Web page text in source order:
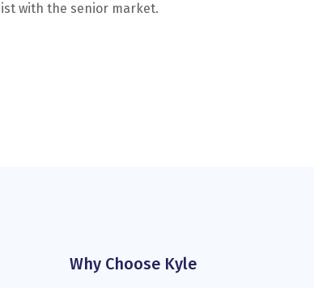
with the senior market.
Why Choose Kyle